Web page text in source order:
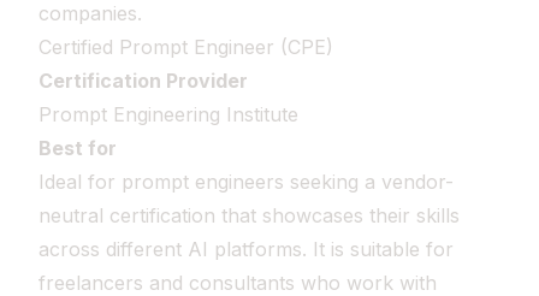
companies.
Certified Prompt Engineer (CPE)
Certification Provider
Prompt Engineering Institute
Best for
Ideal for prompt engineers seeking a vendor-
neutral certification that showcases their skills
across different AI platforms. It is suitable for
freelancers and consultants who work with